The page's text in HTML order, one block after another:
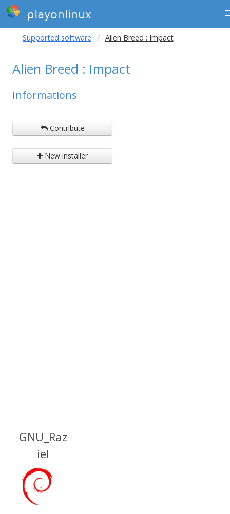
playonlinux
Supported software Alien Breed : Impact
Alien Breed : Impact
Informations
Contribute
New installer
GNU_Raz
iel